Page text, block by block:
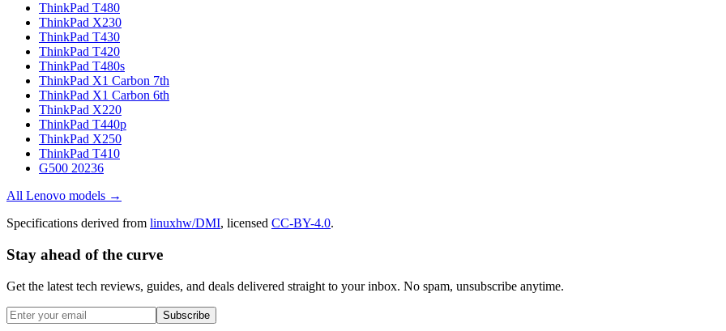
ThinkPad T480
ThinkPad X230
ThinkPad T430
ThinkPad T420
ThinkPad T480s
ThinkPad X1 Carbon 7th
ThinkPad X1 Carbon 6th
ThinkPad X220
ThinkPad T440p
ThinkPad X250
ThinkPad T410
G500 20236
All Lenovo models →
Specifications derived from linuxhw/DMI, licensed CC-BY-4.0.
Stay ahead of the curve
Get the latest tech reviews, guides, and deals delivered straight to your inbox. No spam, unsubscribe anytime.
Subscribe